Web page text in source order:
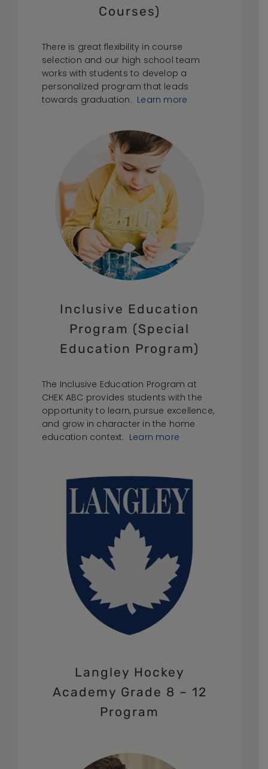
Courses)
There is great flexibility in course
selection and our high school team
works with students to develop a
personalized program that leads
towards graduation. Learn more
Inclusive Education
Program (Special
Education Program)
The Inclusive Education Program at
CHEK ABC provides students with the
opportunity to learn, pursue excellence,
and grow in character in the home
education context. Learn more
Langley Hockey
Academy Grade 8 – 12
Program